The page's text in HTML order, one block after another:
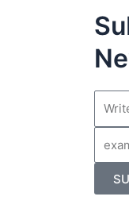
Name